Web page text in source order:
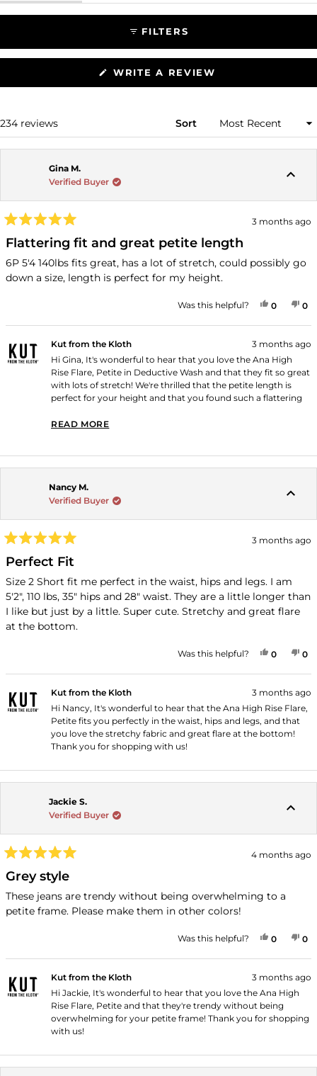
FILTERS
WRITE A REVIEW
A
234 reviews Sort
Gina M.
Verified Buyer
5
out
of
5
stars
3 months ago
Flattering fit and great petite length
6P 5'4 140lbs fits great, has a lot of stretch, could possibly go
down a size, length is perfect for my height.
Was this helpful? YES,
0PEOPLE
0
Kut from the Kloth
3 months ago
Hi Gina, It's wonderful to hear that you love the Ana High
Rise Flare, Petite in Deductive Wash and that they fit so great
with lots of stretch! We're thrilled that the petite length is
perfect for your height and that you found such a flattering
READ MORE
Nancy M.
Verified Buyer
5
out
of
5
stars
3 months ago
Perfect Fit
Size 2 Short fit me perfect in the waist, hips and legs. I am
5'2", 110 lbs, 35" hips and 28" waist. They are a little longer than
I like but just by a little. Super cute. Stretchy and great flare
at the bottom.
Was this helpful? YES,
0PEOPLE
0
Kut from the Kloth
3 months ago
Hi Nancy, It's wonderful to hear that the Ana High Rise Flare,
Petite fits you perfectly in the waist, hips and legs, and that
you love the stretchy fabric and great flare at the bottom!
Thank you for shopping with us!
Jackie S.
Verified Buyer
5
out
of
5
stars
4 months ago
Grey style
These jeans are trendy without being overwhelming to a
petite frame. Please make them in other colors!
Was this helpful? YES,
0PEOPLE
0
Kut from the Kloth
3 months ago
Hi Jackie, It's wonderful to hear that you love the Ana High
Rise Flare, Petite and that they're trendy without being
overwhelming for your petite frame! Thank you for shopping
with us!
Loading...